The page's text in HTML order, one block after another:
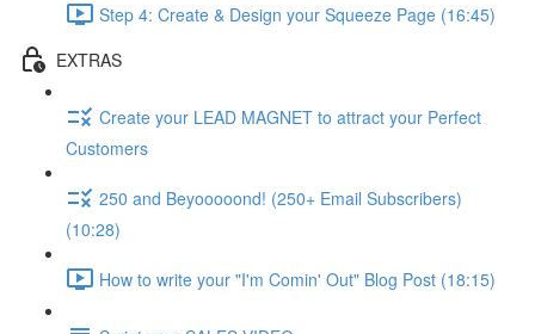
Step 4: Create & Design your Squeeze Page (16:45)
EXTRAS
Create your LEAD MAGNET to attract your Perfect
Customers
250 and Beyooooond! (250+ Email Subscribers)
(10:28)
How to write your "I'm Comin' Out" Blog Post (18:15)